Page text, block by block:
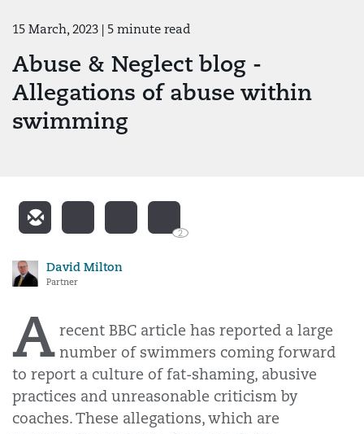
15 March, 2023 | 5 minute read
Abuse & Neglect blog -
Allegations of abuse within
swimming
2
David Milton
Partner
A recent BBC article has reported a large
number of swimmers coming forward
to report a culture of fat-shaming, abusive
practices and unreasonable criticism by
coaches. These allegations, which are